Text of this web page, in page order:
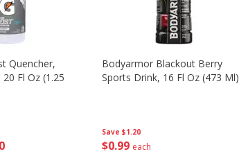
Quencher,
Fl Oz (1.25
Save $1.20
$0 99 each
Bodyarmor Blackout Berry
Sports Drink, 16 Fl Oz (473 Ml)